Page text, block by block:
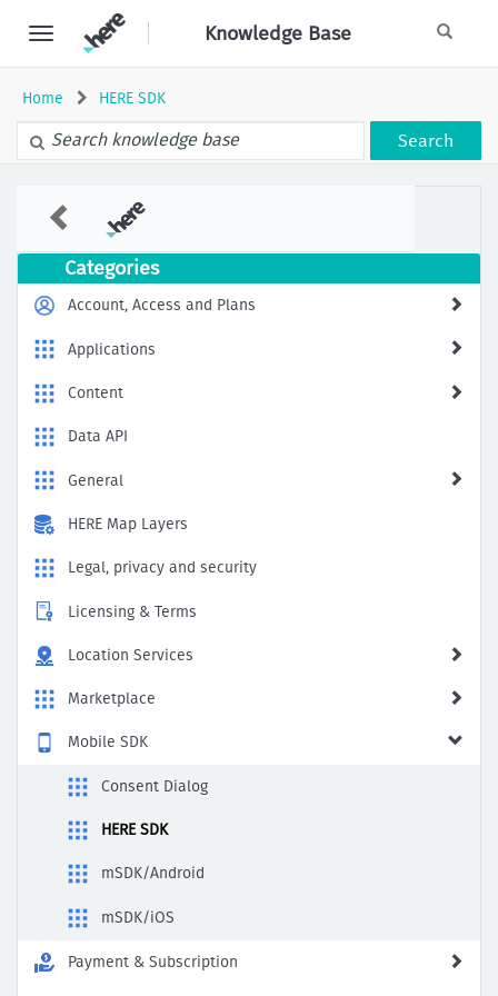
to
Knowledge Base
Home HERE SDK
Search
Symbolicate
Android
Crash
Locally?
Categories
Account, Access and Plans
Applications
Content
Data API
General
HERE Map Layers
Legal, privacy and security
Licensing & Terms
Location Services
Marketplace
Mobile SDK
Consent Dialog
HERE SDK
mSDK/Android
mSDK/iOS
Payment & Subscription